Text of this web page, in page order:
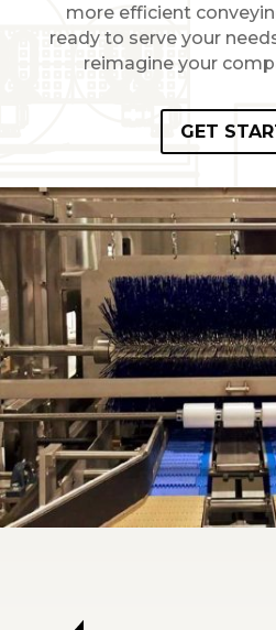
more efficient
ready to serve your
reimagine your
GET